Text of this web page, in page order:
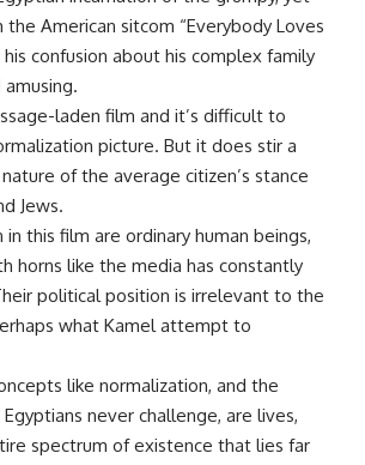
American sitcom “Everybody Loves
his confusion about his complex family
laden film and it’s difficult to
picture. But it does stir a
of the average citizen’s stance
Jews.
in this film are ordinary human beings,
horns like the media has constantly
political position is irrelevant to the
what Kamel attempt to
like normalization, and the
never challenge, are lives,
spectrum of existence that lies far